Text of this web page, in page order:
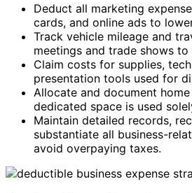
Deduct all marketing
cards, and online ads to
Track vehicle mileage and
meetings and trade shows
Claim costs for supplies,
presentation tools used for
Allocate and document
dedicated space is used
Maintain detailed records,
substantiate all business-
avoid overpaying taxes.